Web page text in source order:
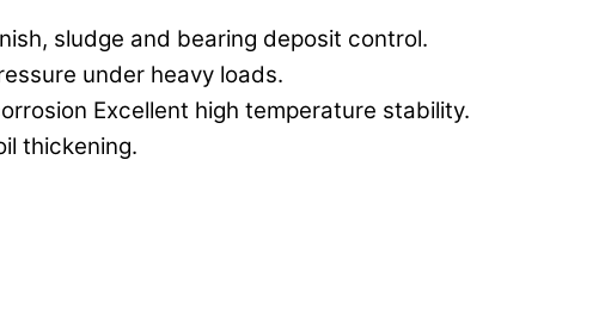
sludge and bearing deposit control.
under heavy loads.
Excellent high temperature stability.
thickening.